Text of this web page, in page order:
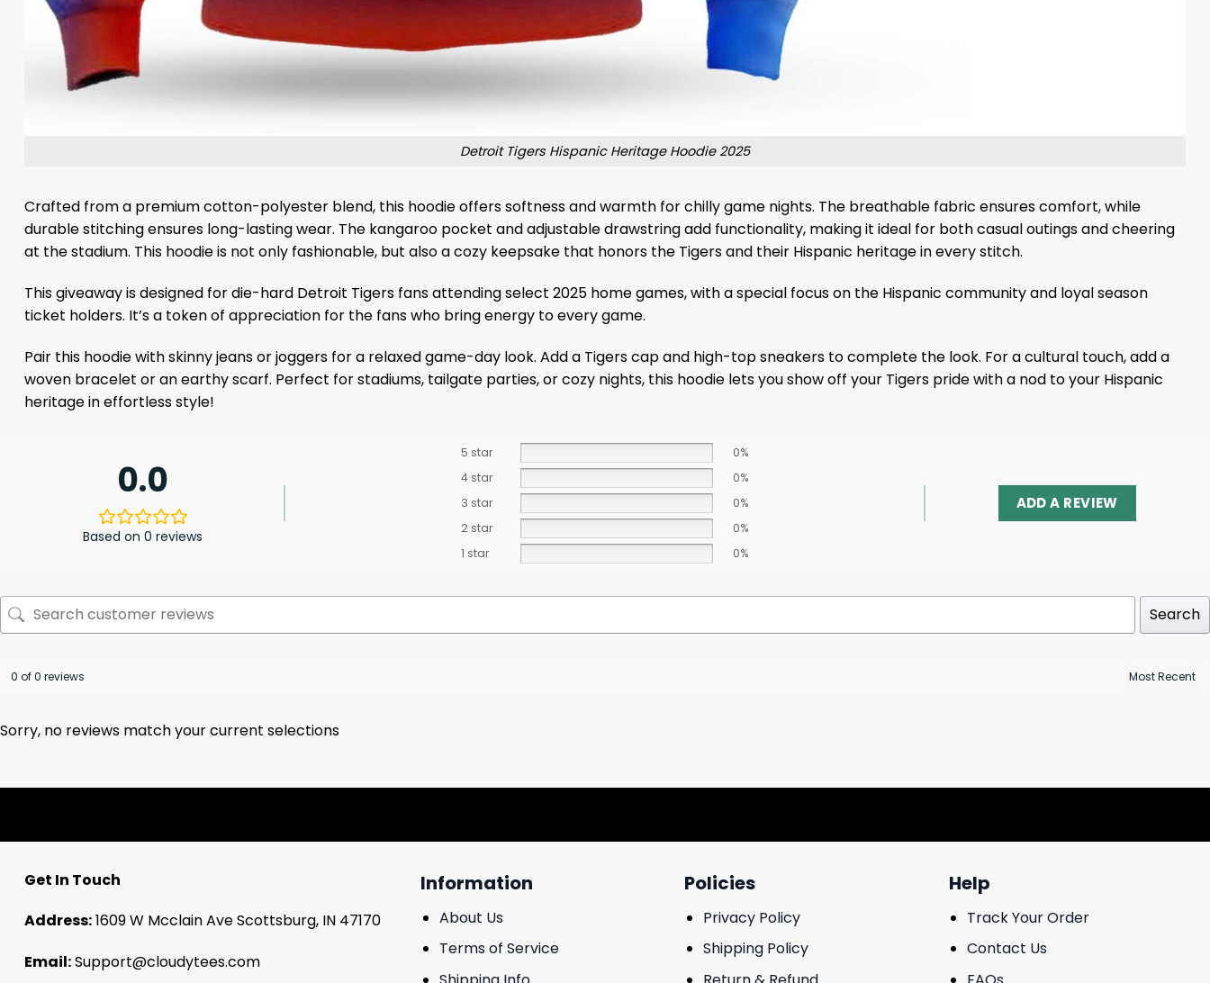
Detroit Tigers Hispanic Heritage Hoodie 2025
Crafted from a premium cotton-polyester blend, this hoodie offers softness and warmth for chilly game nights. The breathable fabric ensures comfort, while
durable stitching ensures long-lasting wear. The kangaroo pocket and adjustable drawstring add functionality, making it ideal for both casual outings and cheering
at the stadium. This hoodie is not only fashionable, but also a cozy keepsake that honors the Tigers and their Hispanic heritage in every stitch.
This giveaway is designed for die-hard Detroit Tigers fans attending select 2025 home games, with a special focus on the Hispanic community and loyal season
ticket holders. It’s a token of appreciation for the fans who bring energy to every game.
Pair this hoodie with skinny jeans or joggers for a relaxed game-day look. Add a Tigers cap and high-top sneakers to complete the look. For a cultural touch, add a
woven bracelet or an earthy scarf. Perfect for stadiums, tailgate parties, or cozy nights, this hoodie lets you show off your Tigers pride with a nod to your Hispanic
heritage in effortless style!
0.0
Based on 0 reviews
5 star
0%
4 star
0%
3 star
0%
2 star
0%
1 star
0%
ADD A REVIEW
Search
0 of 0 reviews
Sorry, no reviews match your current selections
Get In Touch
Address:1609 W Mcclain Ave Scottsburg, IN 47170
Email:Support@cloudytees.com
Information
About Us
Terms of Service
Policies
Privacy Policy
Shipping Policy
Help
Track Your Order
Contact Us